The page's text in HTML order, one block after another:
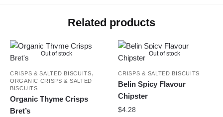
Related products
Out of stock
CRISPS & SALTED BISCUITS,
ORGANIC CRISPS & SALTED
BISCUITS
Organic Thyme Crisps
Bret’s
Out of stock
CRISPS & SALTED BISCUITS
Belin Spicy Flavour
Chipster
$4.28